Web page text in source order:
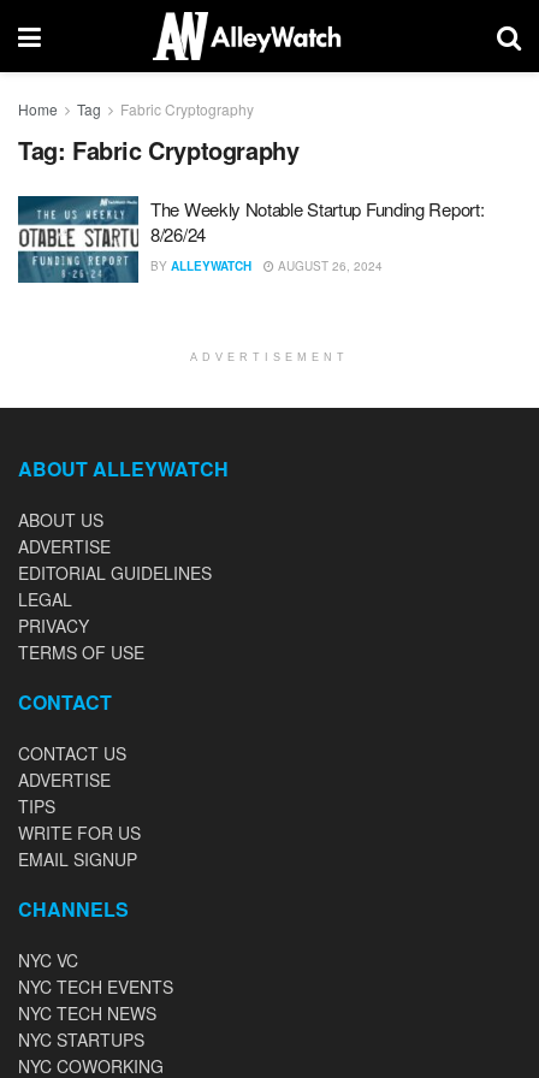
Home Tag Fabric Cryptography
Tag: Fabric Cryptography
The Weekly Notable Startup Funding Report:
8/26/24
BY ALLEYWATCH AUGUST 26, 2024
ADVERTISEMENT
ABOUT ALLEYWATCH
ABOUT US
ADVERTISE
EDITORIAL GUIDELINES
LEGAL
PRIVACY
TERMS OF USE
CONTACT
CONTACT US
ADVERTISE
TIPS
WRITE FOR US
EMAIL SIGNUP
CHANNELS
NYC VC
NYC TECH EVENTS
NYC TECH NEWS
NYC STARTUPS
NYC COWORKING